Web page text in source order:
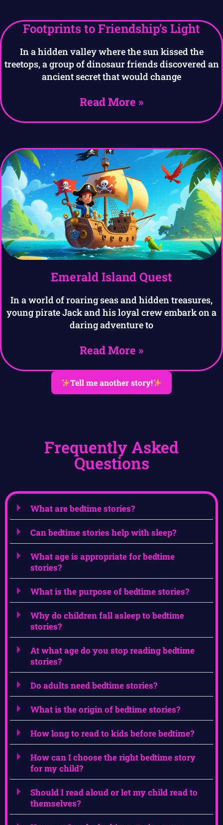
Footprints to Friendship’s Light
In a hidden valley where the sun kissed the
treetops, a group of dinosaur friends discovered an
ancient secret that would change
Read More »
Emerald Island Quest
In a world of roaring seas and hidden treasures,
young pirate Jack and his loyal crew embark on a
daring adventure to
Read More »
Tell me another story!
Frequently Asked
Questions
What are bedtime stories?
Can bedtime stories help with sleep?
What age is appropriate for bedtime
stories?
What is the purpose of bedtime stories?
Why do children fall asleep to bedtime
stories?
At what age do you stop reading bedtime
stories?
Do adults need bedtime stories?
What is the origin of bedtime stories?
How long to read to kids before bedtime?
How can I choose the right bedtime story
for my child?
Should I read aloud or let my child read to
themselves?